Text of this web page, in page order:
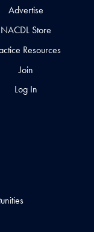
Advertise
NACDL Store
Resources
Join
Log In